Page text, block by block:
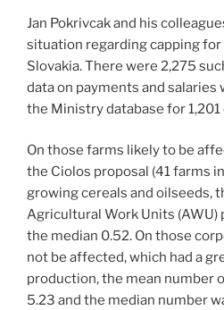
Jan Pokrivcak and his
situation regarding capping
Slovakia. There were 2,275
data on payments and salaries
the Ministry database for
On those farms likely to be
the Ciolos proposal (41 farms
growing cereals and oilseeds,
Agricultural Work Units (AWU)
the median 0.52. On those
not be affected, which had a
production, the mean number
5.23 and the median number